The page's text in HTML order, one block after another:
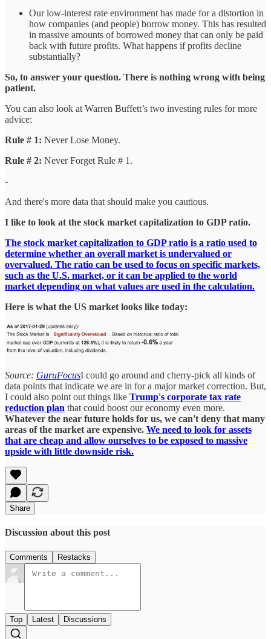
Our low-interest rate environment has made for a distortion in
how companies (and people) borrow money. This has resulted
in massive amounts of borrowed money that can only be paid
back with future profits. What happens if profits decline
substantially?
So, to answer your question. There is nothing wrong with being
patient.
You can also look at Warren Buffett’s two investing rules for more
advice:
Rule # 1: Never Lose Money.
Rule # 2: Never Forget Rule # 1.
-
And there's more data that should make you cautious.
I like to look at the stock market capitalization to GDP ratio.
The stock market capitalization to GDP ratio is a ratio used to
determine whether an overall market is undervalued or
overvalued. The ratio can be used to focus on specific markets,
such as the U.S. market, or it can be applied to the world
market depending on what values are used in the calculation.
Here is what the US market looks like today:
Source: GuruFocusI could go around and cherry-pick all kinds of
data points that indicate we are in for a major market correction. But,
I could also point out things like Trump's corporate tax rate
reduction plan that could boost our economy even more.
Whatever the near future holds for us, we can't deny that many
areas of the market are expensive. We need to look for assets
that are cheap and allow ourselves to be exposed to massive
upside with little downside risk.
Share
Discussion about this post
Comments Restacks
Top Latest Discussions